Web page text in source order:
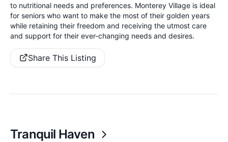
to nutritional needs and preferences. Monterey Village is ideal
for seniors who want to make the most of their golden years
while retaining their freedom and receiving the utmost care
and support for their ever-changing needs and desires.
Share This Listing
Tranquil Haven